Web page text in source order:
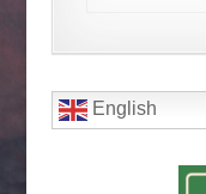
English